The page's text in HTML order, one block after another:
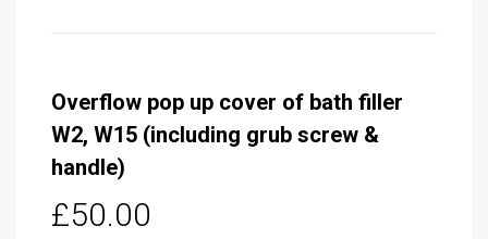
Overflow pop up cover of bath filler
W2, W15 (including grub screw &
handle)
£50.00